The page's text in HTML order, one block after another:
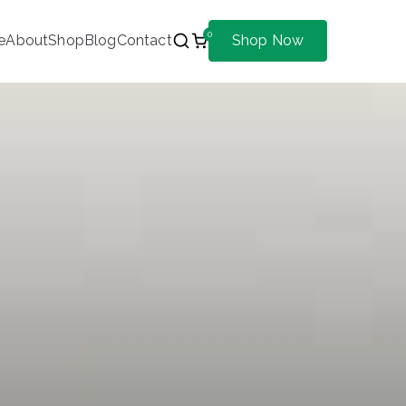
AboutShop BlogContact 0 Shop Now